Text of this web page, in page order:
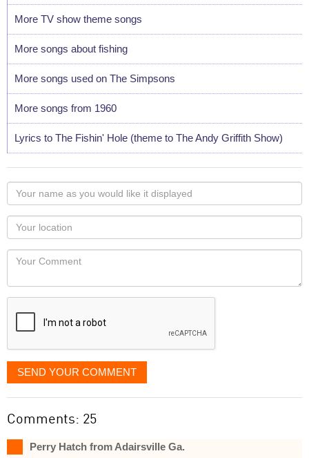
More TV show theme songs
More songs about fishing
More songs used on The Simpsons
More songs from 1960
Lyrics to The Fishin' Hole (theme to The Andy Griffith Show)
Your
name
as
you
would
like
displayed
Your
Locaton
Your
SEND YOUR COMMENT
Comments: 25
Perry Hatch from Adairsville Ga.